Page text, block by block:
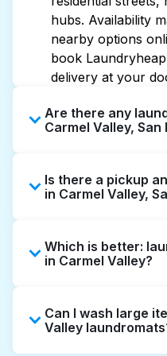
hubs. Availability
nearby options
book
delivery at your
Are there any
Carmel Valley, San
extended hours,
24/7. Checking
quickly.
Laundryheap for
Is there a pickup
in Carmel Valley,
offering
collection and
laundromat.
Which is better:
in Carmel Valley?
service washing if
and wait.
Can I wash large
Valley